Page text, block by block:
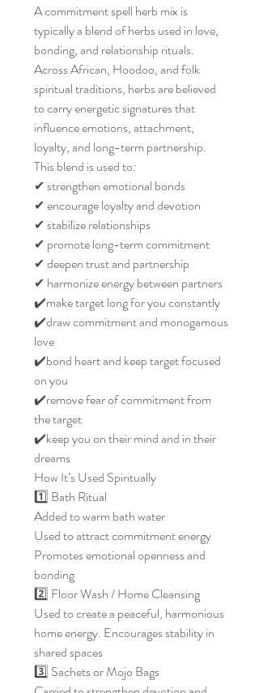
A commitment spell herb mix is
typically a blend of herbs used in love,
bonding, and relationship rituals.
Across African, Hoodoo, and folk
spiritual traditions, herbs are believed
to carry energetic signatures that
influence emotions, attachment,
loyalty, and long-term partnership.
This blend is used to:
✔ strengthen emotional bonds
✔ encourage loyalty and devotion
✔ stabilize relationships
✔ promote long-term commitment
✔ deepen trust and partnership
✔ harmonize energy between partners
✔️make target long for you constantly
✔️draw commitment and monogamous
love
✔️bond heart and keep target focused
on you
✔️remove fear of commitment from
the target
✔️keep you on their mind and in their
dreams
How It’s Used Spiritually
1️⃣ Bath Ritual
Added to warm bath water
Used to attract commitment energy
Promotes emotional openness and
bonding
2️⃣ Floor Wash / Home Cleansing
Used to create a peaceful, harmonious
home energy. Encourages stability in
shared spaces
3️⃣ Sachets or Mojo Bags